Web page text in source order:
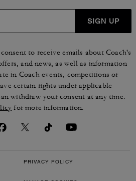
SIGN UP
to receive emails about Coach's
and news, as well as information
in Coach events, competitions or
certain rights under applicable
withdraw your consent at any time.
for more information.
PRIVACY POLICY